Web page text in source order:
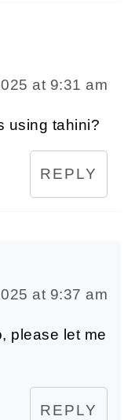
at 9:31 am
using tahini?
REPLY
at 9:37 am
please let me
REPLY